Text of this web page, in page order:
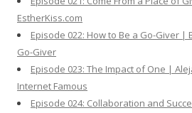
EstherKiss.com
Episode 022: How to Be a Go-Giver |
Go-Giver
Episode 023: The Impact of One |
Internet Famous
Episode 024: Collaboration and